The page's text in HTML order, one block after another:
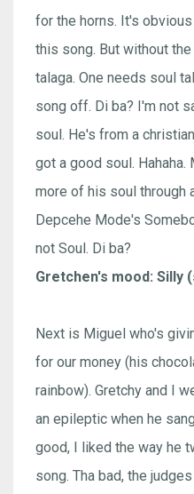
for the horns. It's
this song. But without
talaga. One needs soul
song off. Di ba? I'm not
soul. He's from a
got a good soul. Hahaha.
more of his soul through
Depcehe Mode's
not Soul. Di ba?
Gretchen's mood: Silly
Next is Miguel who's
for our money (his
rainbow). Gretchy and I
an epileptic when he
good, I liked the way he
song. Tha bad, the